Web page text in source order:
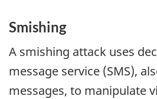
Smishing
A smishing attack uses
message service (SMS),
messages, to manipulate